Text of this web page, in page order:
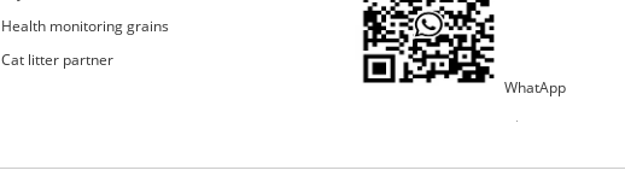
Health monitoring grains
Cat litter partner
WhatApp